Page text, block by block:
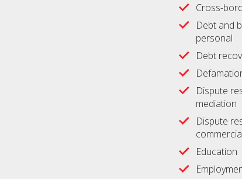
Cross-
Debt and
personal
Debt
Dispute
mediation
Dispute
Education